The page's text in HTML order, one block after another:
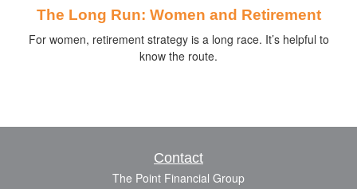
The Long Run: Women and Retirement
For women, retirement strategy is a long race. It’s helpful to
know the route.
Contact
The Point Financial Group